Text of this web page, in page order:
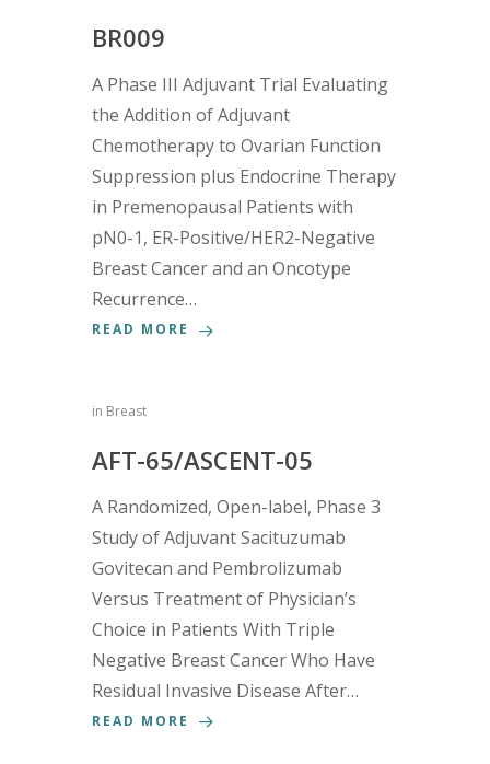
BR009
A Phase III Adjuvant Trial Evaluating
the Addition of Adjuvant
Chemotherapy to Ovarian Function
Suppression plus Endocrine Therapy
in Premenopausal Patients with
pN0-1, ER-Positive/HER2-Negative
Breast Cancer and an Oncotype
Recurrence…
READ MORE
in Breast
AFT-65/ASCENT-05
A Randomized, Open-label, Phase 3
Study of Adjuvant Sacituzumab
Govitecan and Pembrolizumab
Versus Treatment of Physician’s
Choice in Patients With Triple
Negative Breast Cancer Who Have
Residual Invasive Disease After…
READ MORE